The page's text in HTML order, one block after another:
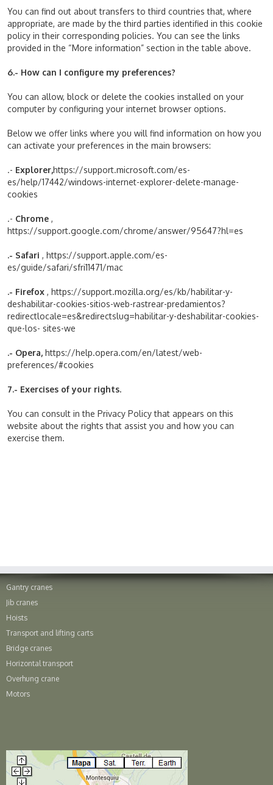
You can find out about transfers to third countries that, where
appropriate, are made by the third parties identified in this cookie
policy in their corresponding policies. You can see the links
provided in the “More information” section in the table above.
6.- How can I configure my preferences?
You can allow, block or delete the cookies installed on your
computer by configuring your internet browser options.
Below we offer links where you will find information on how you
can activate your preferences in the main browsers:
.- Explorer,https://support.microsoft.com/es-
es/help/17442/windows-internet-explorer-delete-manage-
cookies
.- Chrome ,
https://support.google.com/chrome/answer/95647?hl=es
.- Safari , https://support.apple.com/es-
es/guide/safari/sfri11471/mac
.- Firefox , https://support.mozilla.org/es/kb/habilitar-y-
deshabilitar-cookies-sitios-web-rastrear-predamientos?
redirectlocale=es&redirectslug=habilitar-y-deshabilitar-cookies-
que-los- sites-we
.- Opera, https://help.opera.com/en/latest/web-
preferences/#cookies
7.- Exercises of your rights.
You can consult in the Privacy Policy that appears on this
website about the rights that assist you and how you can
exercise them.
Gantry cranes
Jib cranes
Hoists
Transport and lifting carts
Bridge cranes
Horizontal transport
Overhung crane
Motors